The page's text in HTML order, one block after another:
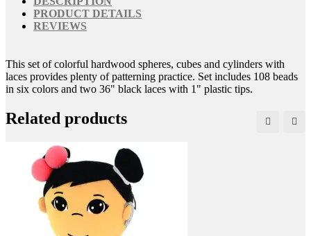
PRODUCT DETAILS
REVIEWS
This set of colorful hardwood spheres, cubes and cylinders with
laces provides plenty of patterning practice. Set includes 108 beads
in six colors and two 36" black laces with 1" plastic tips.
Related products